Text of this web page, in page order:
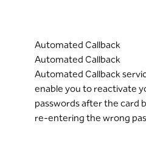
Automated Callback
Automated Callback
Automated Callback
enable you to reactivate
passwords after the card
re-entering the wrong